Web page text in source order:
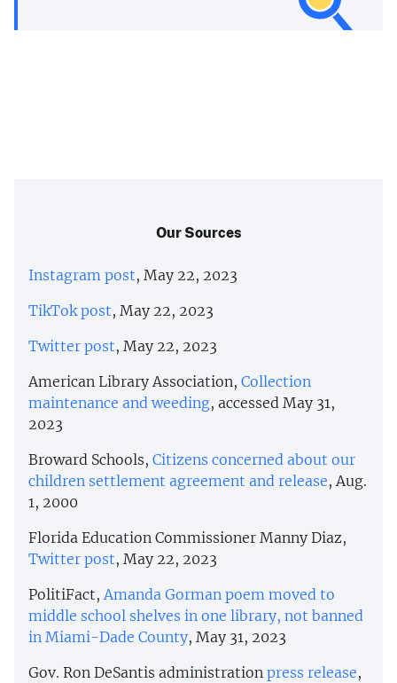
Our Sources
Instagram post, May 22, 2023
TikTok post, May 22, 2023
Twitter post, May 22, 2023
American Library Association, Collection
maintenance and weeding, accessed May 31,
2023
Broward Schools, Citizens concerned about our
children settlement agreement and release, Aug.
1, 2000
Florida Education Commissioner Manny Diaz,
Twitter post, May 22, 2023
PolitiFact,Amanda Gorman poem moved to
middle school shelves in one library, not banned
in Miami-Dade County, May 31, 2023
Gov. Ron DeSantis administration press release,